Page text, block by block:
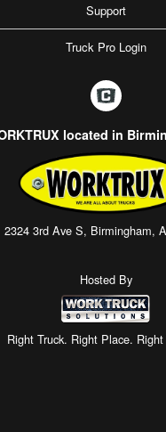
Support
Truck Pro Login
located in
2324 3rd Ave S, Birmingham,
Hosted By
Right Truck. Right Place.